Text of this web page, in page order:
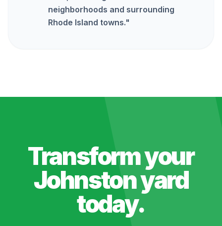
neighborhoods and surrounding
Rhode Island towns."
Transform your
Johnstonyard
today.